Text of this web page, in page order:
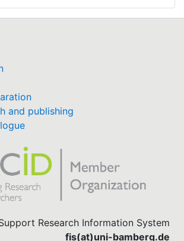
and publishing
Research Information System
fis(at)uni-bamberg.de